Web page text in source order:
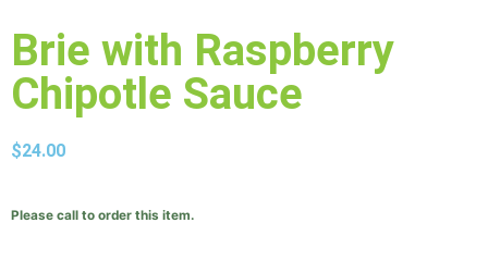
Brie with Raspberry
Chipotle Sauce
$24.00
Please call to order this item.